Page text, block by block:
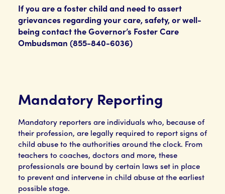
If you are a foster child and need to assert
grievances regarding your care, safety, or well-
being contact the Governor’s Foster Care
Ombudsman (855-840-6036)
Mandatory Reporting
Mandatory reporters are individuals who, because of
their profession, are legally required to report signs of
child abuse to the authorities around the clock. From
teachers to coaches, doctors and more, these
professionals are bound by certain laws set in place
to prevent and intervene in child abuse at the earliest
possible stage.